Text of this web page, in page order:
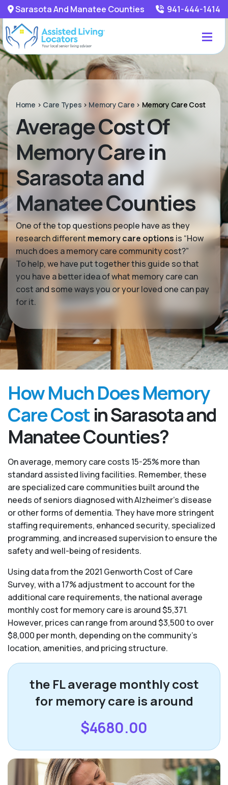
Sarasota And Manatee Counties 941-444-1414
Home > Care Types > Memory Care > Memory Care Cost
Average Cost Of
Memory Care in
Sarasota and
Manatee Counties
One of the top questions people have as they
research different memory care options is “How
much does a memory care community cost?”
To help, we have put together this guide so that
you have a better idea of what memory care can
cost and some ways you or your loved one can pay
for it.
How Much Does Memory
Care Cost in Sarasota and
Manatee Counties?
On average, memory care costs 15-25% more than
standard assisted living facilities. Remember, these
are specialized care communities built around the
needs of seniors diagnosed with Alzheimer’s disease
or other forms of dementia. They have more stringent
staffing requirements, enhanced security, specialized
programming, and increased supervision to ensure the
safety and well-being of residents.
Using data from the 2021 Genworth Cost of Care
Survey, with a 17% adjustment to account for the
additional care requirements, the national average
monthly cost for memory care is around $5,371.
However, prices can range from around $3,500 to over
$8,000 per month, depending on the community’s
location, amenities, and pricing structure.
the FL average monthly cost
for memory care is around
$4680.00